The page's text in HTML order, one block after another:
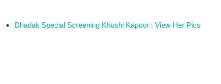
Dhadak Special Screening Khushi Kapoor : View Her Pics